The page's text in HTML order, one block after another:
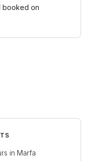
booked on
in Marfa